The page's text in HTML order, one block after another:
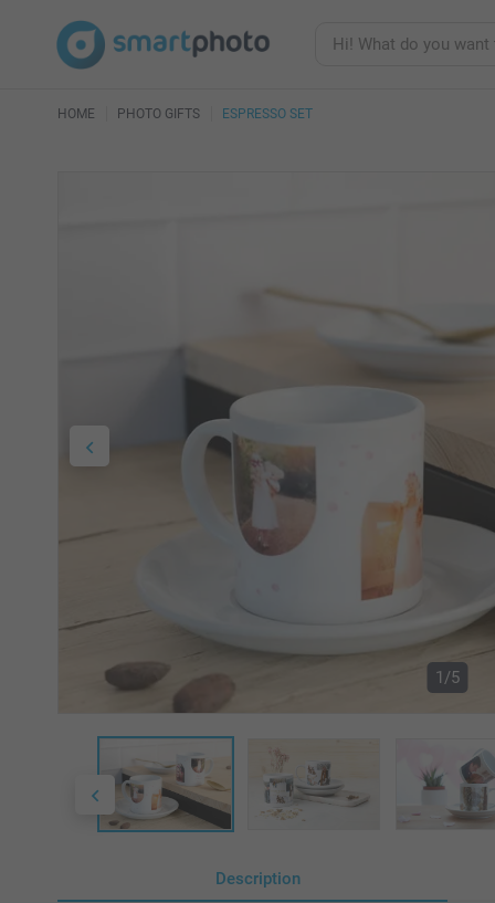
HOME PHOTO GIFTS ESPRESSO SET
1/5
Description